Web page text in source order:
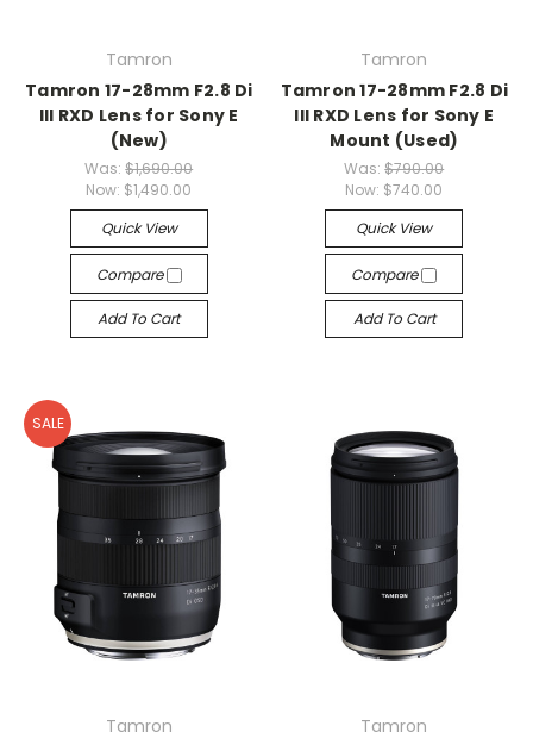
Tamron
Tamron 17-28mm F2.8 Di
III RXD Lens for Sony E
(New)
Was:$1,690.00
Now: $1,490.00
Quick View
Compare
Add To Cart
Tamron
Tamron 17-28mm F2.8 Di
III RXD Lens for Sony E
Mount (Used)
Was:$790.00
Now: $740.00
Quick View
Compare
Add To Cart
SALE
Tamron Tamron